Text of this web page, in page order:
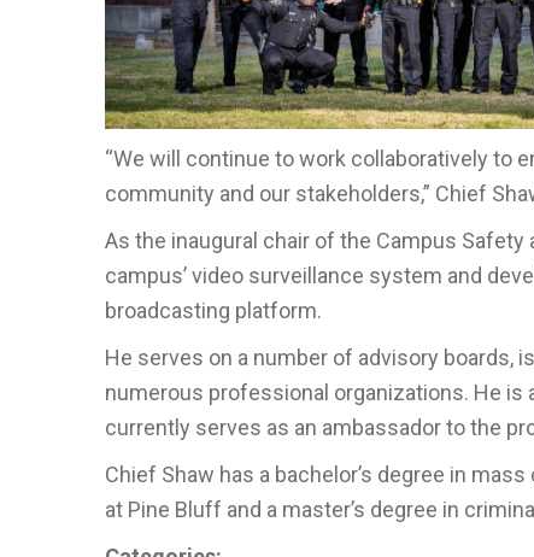
“We will continue to work collaboratively to
community and our stakeholders,” Chief
As the inaugural chair of the Campus
campus’ video surveillance system and
broadcasting platform.
He serves on a number of advisory boards,
numerous professional organizations. He is
currently serves as an ambassador to the
Chief Shaw has a bachelor’s degree in
at Pine Bluff and a master’s degree in